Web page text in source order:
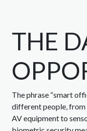
THE
The phrase “smart
different people, from
AV equipment to